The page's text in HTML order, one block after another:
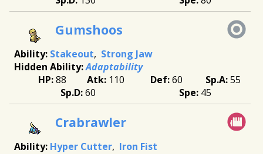
Gumshoos
Stakeout
Strong Jaw
Adaptability
88
110 60
55
60
45
Crabrawler
Hyper Cutter Iron Fist